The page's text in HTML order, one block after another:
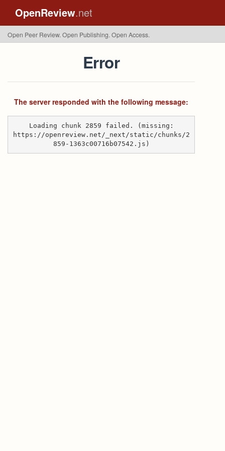
OpenReview.net
Open Peer Review. Open Publishing. Open Access.
Error
The server responded with the following message:
Loading chunk 2859 failed. (missing:
https://openreview.net/_next/static/chunks/2
859-1363c00716b07542.js)